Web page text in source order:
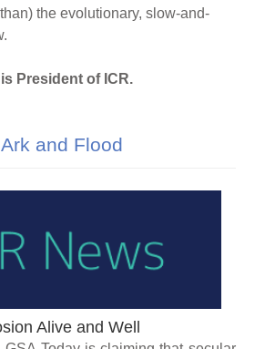
the evolutionary, slow-and-
President of ICR.
and Flood
Alive and Well